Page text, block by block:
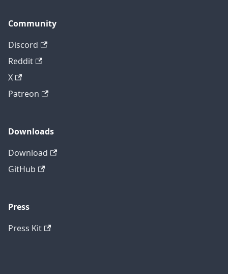
Community
Discord
Reddit
X
Patreon
Downloads
Download
GitHub
Press
Press Kit